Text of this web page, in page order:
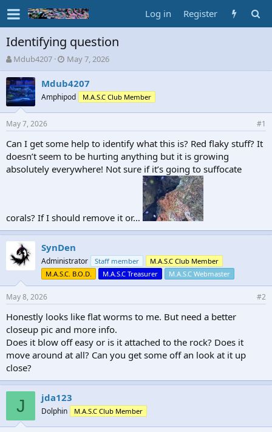
Log in Register
Identifying question
T
h
r
e
a
d
s
t
a
r
t
Mdub4207
S
t
a
t
d
t
e
May 7, 2026
Mdub4207
Amphipod M.A.S.C Club Member
May 7, 2026 #1
Can I get some help to identify what this is? Red flaky stuff? It
doesn’t seem to be hurting anything but it is growing
absolutely everywhere! Not sure if it’s going to suffocate
corals? If I should remove it or…
SynDen
Administrator Staff member
M.A.S.C Club Member
M.A.S.C. B.O.D.
M.A.S.C Treasurer M.A.S.C Webmaster
May 8, 2026 #2
Honestly looks like flat worms to me. But need a better
closeup pic and more info.
Does it blow off easy or is it attached to the rock? Does it
move around at all? Can you get some off an look at it up
close?
J jda123
Dolphin M.A.S.C Club Member